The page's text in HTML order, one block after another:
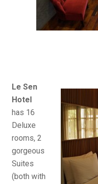
Le Sen
Hotel
has 16
Deluxe
rooms, 2
gorgeous
Suites
(both with